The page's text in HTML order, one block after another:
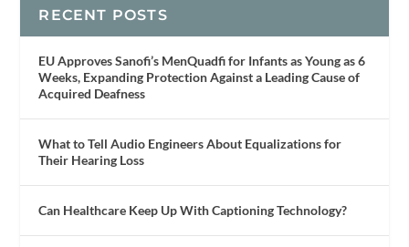
RECENT POSTS
EU Approves Sanofi’s MenQuadfi for Infants as Young as 6
Weeks, Expanding Protection Against a Leading Cause of
Acquired Deafness
What to Tell Audio Engineers About Equalizations for
Their Hearing Loss
Can Healthcare Keep Up With Captioning Technology?